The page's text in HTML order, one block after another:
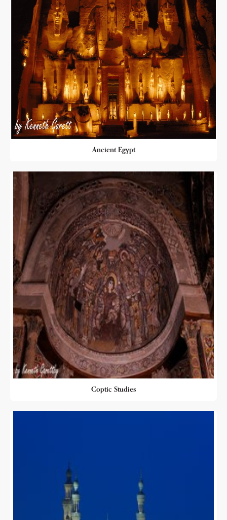
Ancient Egypt
Coptic Studies